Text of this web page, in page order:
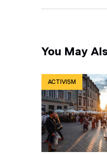
You May
ACTIVISM